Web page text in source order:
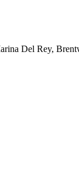
Del Rey,